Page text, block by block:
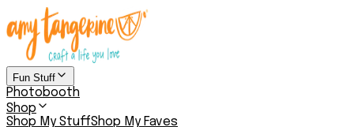
Fun Stuff
Photobooth
Shop
Shop My StuffShop My Faves